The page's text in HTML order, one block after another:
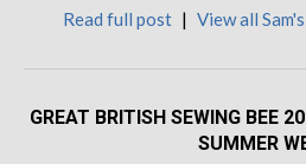
Read full post | View all
GREAT BRITISH SEWING BEE
SUMMER